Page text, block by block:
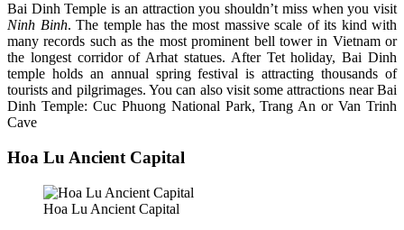
Bai Dinh Temple is an attraction you shouldn’t miss when you visit
Ninh Binh. The temple has the most massive scale of its kind with
many records such as the most prominent bell tower in Vietnam or
the longest corridor of Arhat statues. After Tet holiday, Bai Dinh
temple holds an annual spring festival is attracting thousands of
tourists and pilgrimages. You can also visit some attractions near Bai
Dinh Temple: Cuc Phuong National Park, Trang An or Van Trinh
Cave
Hoa Lu Ancient Capital
Hoa Lu Ancient Capital